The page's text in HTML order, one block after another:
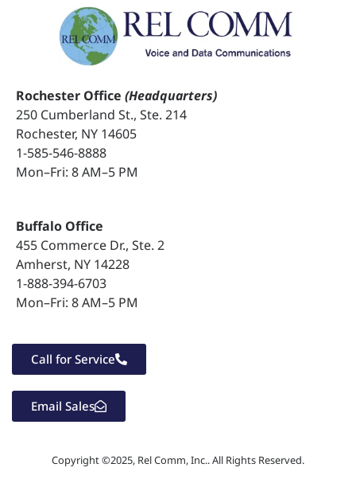
Search Contacts
Enabling WiFi
Bluetooth Pairing
Rochester Office (Headquarters)
250 Cumberland St., Ste. 214
Rochester, NY 14605
1-585-546-8888
Mon–Fri: 8 AM–5 PM
Buffalo Office
455 Commerce Dr., Ste. 2
Amherst, NY 14228
1-888-394-6703
Mon–Fri: 8 AM–5 PM
Call for Service
Email Sales
Copyright ©2025, Rel Comm, Inc.. All Rights Reserved.